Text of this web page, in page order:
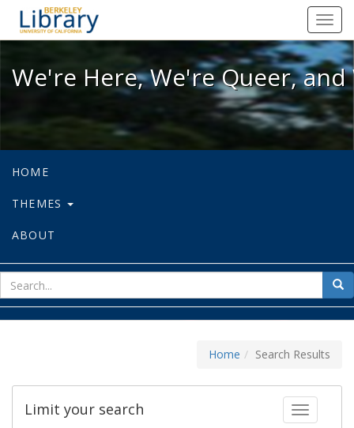
We're Here, We're Queer, and
We're Here, We're Queer,
HOME
THEMES
ABOUT
for
Home Search Results
Toggle
Limit your search